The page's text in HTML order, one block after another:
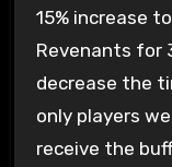
15% increase
Revenants for
decrease the
only players
receive the